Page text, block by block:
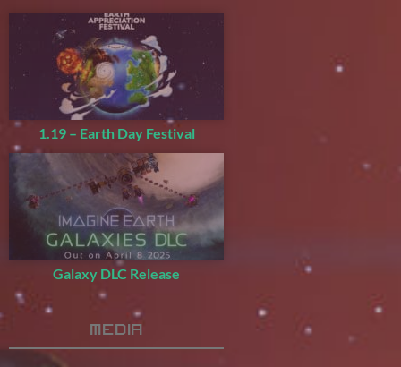
1.19 – Earth Day Festival
Galaxy DLC Release
Media